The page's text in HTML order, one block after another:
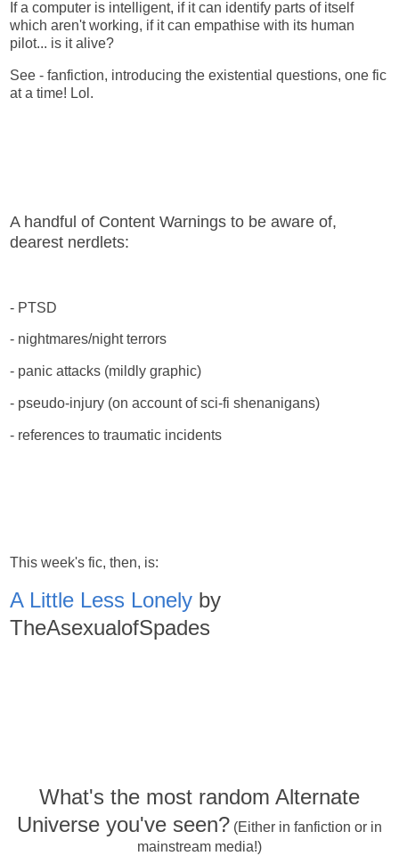
If a computer is intelligent, if it can identify parts of itself
which aren't working, if it can empathise with its human
pilot... is it alive?
See - fanfiction, introducing the existential questions, one fic
at a time! Lol.
A handful of Content Warnings to be aware of,
dearest nerdlets:
- PTSD
- nightmares/night terrors
- panic attacks (mildly graphic)
- pseudo-injury (on account of sci-fi shenanigans)
- references to traumatic incidents
This week's fic, then, is:
A Little Less Lonely by
TheAsexualofSpades
What's the most random Alternate
Universe you've seen? (Either in fanfiction or in
mainstream media!)